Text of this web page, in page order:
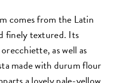
comes from the Latin
finely textured. Its
as well as
made with durum flour